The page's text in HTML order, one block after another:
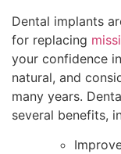
Dental implants
for replacing
your confidence
natural, and
many years.
several benefits,